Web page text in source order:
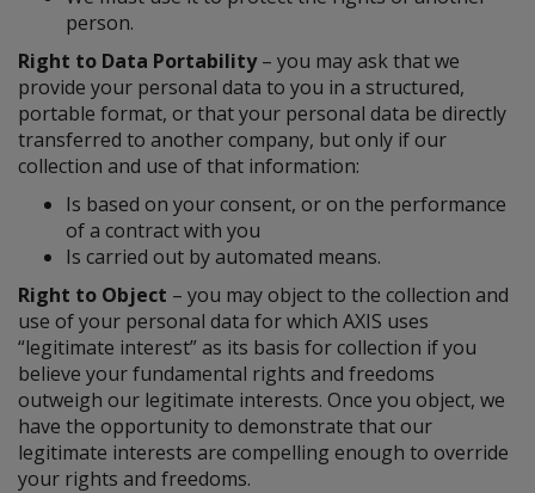
person.
Right to Data Portability– you may ask that we
provide your personal data to you in a structured,
portable format, or that your personal data be directly
transferred to another company, but only if our
collection and use of that information:
Is based on your consent, or on the performance
of a contract with you
Is carried out by automated means.
Right to Object – you may object to the collection and
use of your personal data for which AXIS uses
“legitimate interest” as its basis for collection if you
believe your fundamental rights and freedoms
outweigh our legitimate interests. Once you object, we
have the opportunity to demonstrate that our
legitimate interests are compelling enough to override
your rights and freedoms.